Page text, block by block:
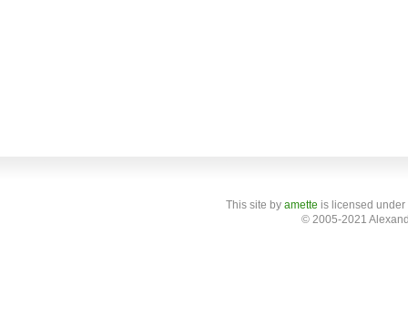
This site by amette is licensed
© 2005-2021